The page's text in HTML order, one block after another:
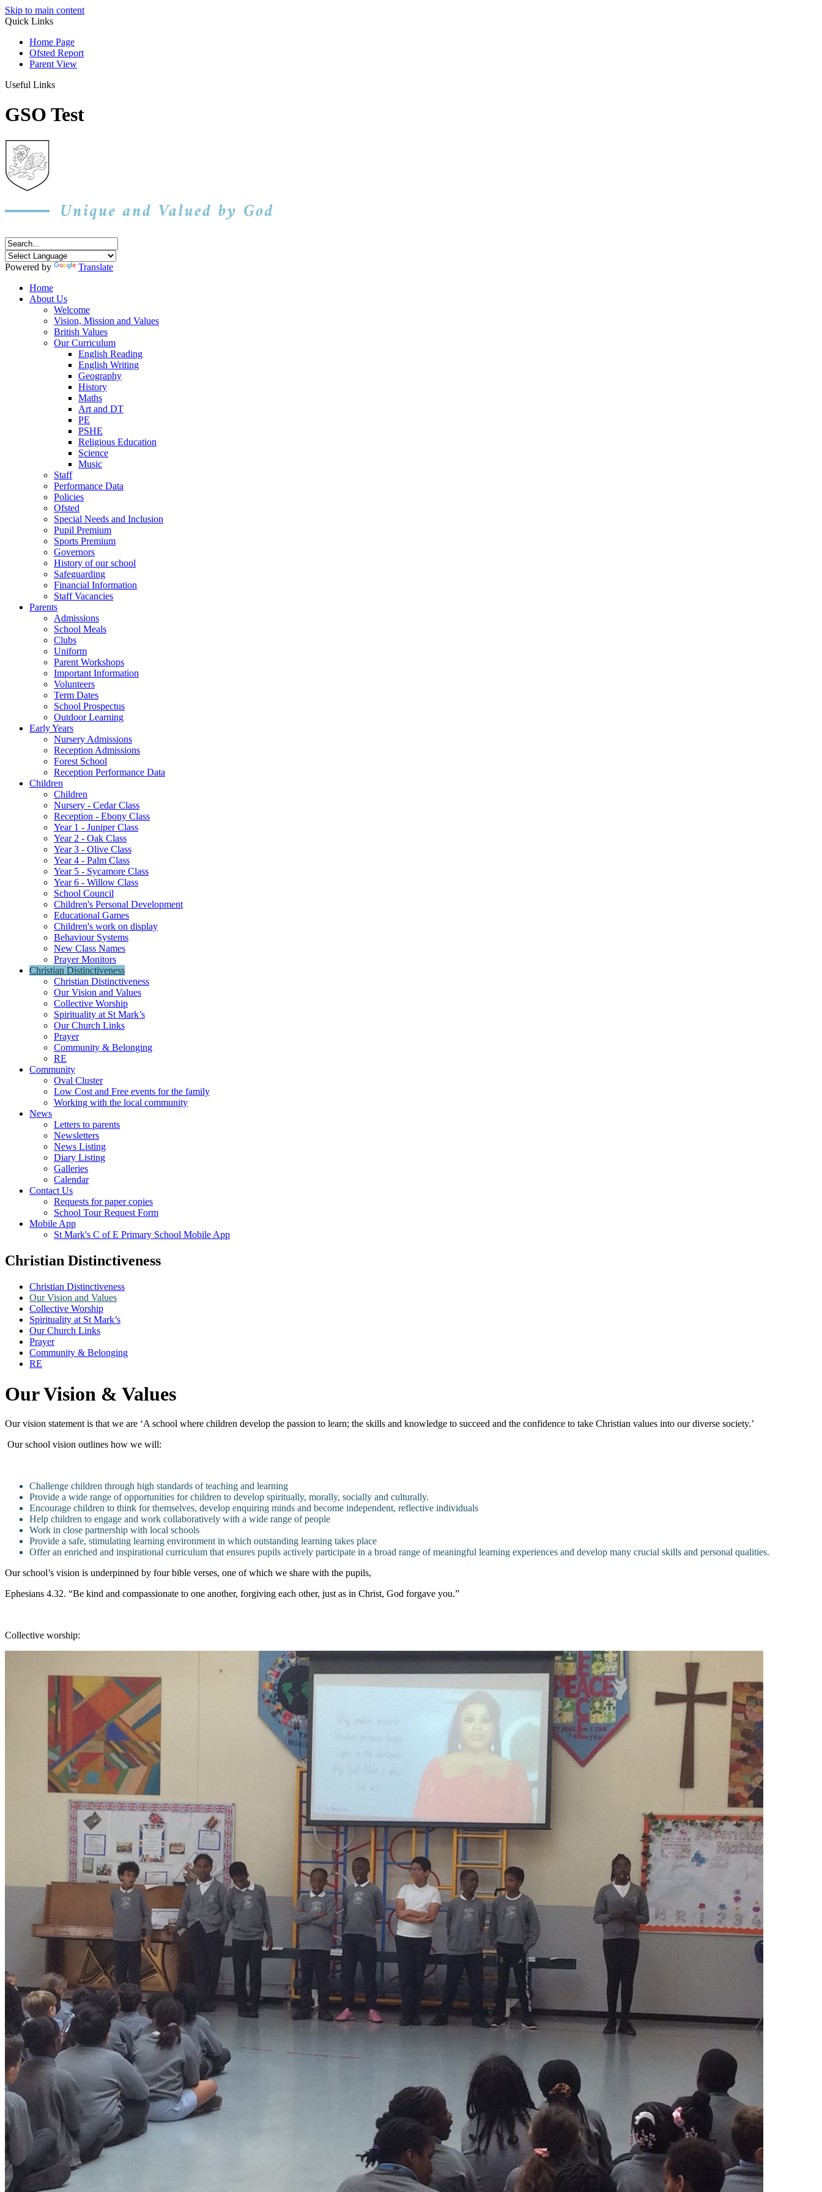
Skip to main content
Quick Links
Home Page
Ofsted Report
Parent View
Useful Links
GSO Test
Powered by
Translate
Home
About Us
Welcome
Vision, Mission and Values
British Values
Our Curriculum
English Reading
English Writing
Geography
History
Maths
Art and DT
PE
PSHE
Religious Education
Science
Music
Staff
Performance Data
Policies
Ofsted
Special Needs and Inclusion
Pupil Premium
Sports Premium
Governors
History of our school
Safeguarding
Financial Information
Staff Vacancies
Parents
Admissions
School Meals
Clubs
Uniform
Parent Workshops
Important Information
Volunteers
Term Dates
School Prospectus
Outdoor Learning
Early Years
Nursery Admissions
Reception Admissions
Forest School
Reception Performance Data
Children
Children
Nursery - Cedar Class
Reception - Ebony Class
Year 1 - Juniper Class
Year 2 - Oak Class
Year 3 - Olive Class
Year 4 - Palm Class
Year 5 - Sycamore Class
Year 6 - Willow Class
School Council
Children's Personal Development
Educational Games
Children's work on display
Behaviour Systems
New Class Names
Prayer Monitors
Christian Distinctiveness
Christian Distinctiveness
Our Vision and Values
Collective Worship
Spirituality at St Mark’s
Our Church Links
Prayer
Community & Belonging
RE
Community
Oval Cluster
Low Cost and Free events for the family
Working with the local community
News
Letters to parents
Newsletters
News Listing
Diary Listing
Galleries
Calendar
Contact Us
Requests for paper copies
School Tour Request Form
Mobile App
St Mark's C of E Primary School Mobile App
Christian Distinctiveness
Christian Distinctiveness
Our Vision and Values
Collective Worship
Spirituality at St Mark’s
Our Church Links
Prayer
Community & Belonging
RE
Our Vision & Values
Our vision statement is that we are ‘A school where children develop the passion to learn; the skills and knowledge to succeed and the confidence to take Christian values into our diverse society.’
Our school vision outlines how we will:
Challenge children through high standards of teaching and learning
Provide a wide range of opportunities for children to develop spiritually, morally, socially and culturally.
Encourage children to think for themselves, develop enquiring minds and become independent, reflective individuals
Help children to engage and work collaboratively with a wide range of people
Work in close partnership with local schools
Provide a safe, stimulating learning environment in which outstanding learning takes place
Offer an enriched and inspirational curriculum that ensures pupils actively participate in a broad range of meaningful learning experiences and develop many crucial skills and personal qualities.
Our school’s vision is underpinned by four bible verses, one of which we share with the pupils,
Ephesians 4.32. “Be kind and compassionate to one another, forgiving each other, just as in Christ, God forgave you.”
Collective worship: